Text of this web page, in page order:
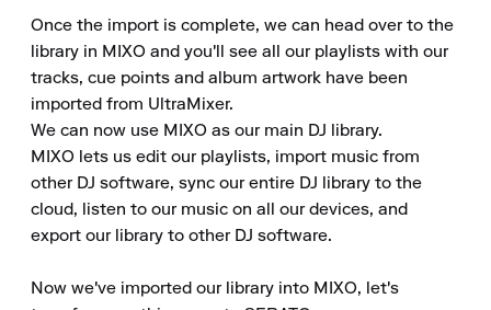
Once the import is complete, we can head over to the
library in MIXO and you'll see all our playlists with our
tracks, cue points and album artwork have been
imported from UltraMixer.
We can now use MIXO as our main DJ library.
MIXO lets us edit our playlists, import music from
other DJ software, sync our entire DJ library to the
cloud, listen to our music on all our devices, and
export our library to other DJ software.
Now we've imported our library into MIXO, let's